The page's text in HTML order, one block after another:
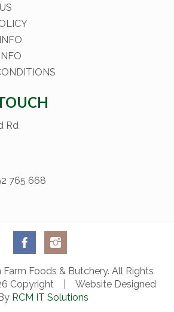
Rd
765 668
Farm Foods & Butchery. All Rights
Copyright | Website Designed
RCM IT Solutions